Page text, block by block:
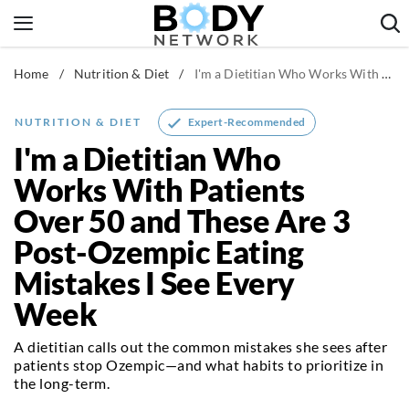
to
Fitness & Workouts
Nutrition & Diet
Healthy Body
Home / Nutrition & Diet / I'm a Dietitian Who Works With Patients Over 50 and These Are 3 Post-Ozempic Eating Mistakes I See Every Week
NUTRITION & DIET Expert-Recommended
I'm a Dietitian Who
Works With Patients
Over 50 and These Are 3
Post-Ozempic Eating
Mistakes I See Every
Week
A dietitian calls out the common mistakes she sees after
patients stop Ozempic—and what habits to prioritize in
the long-term.